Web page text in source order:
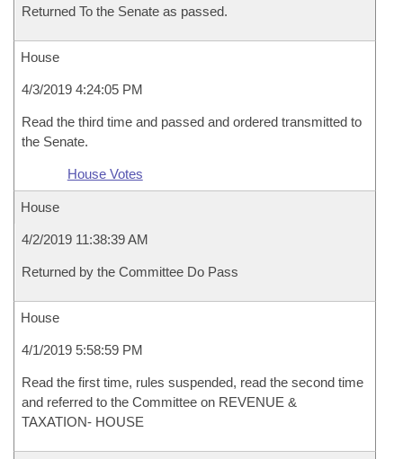
Returned To the Senate as passed.
House
4/3/2019 4:24:05 PM
Read the third time and passed and ordered transmitted to
the Senate.
House Votes
House
4/2/2019 11:38:39 AM
Returned by the Committee Do Pass
House
4/1/2019 5:58:59 PM
Read the first time, rules suspended, read the second time
and referred to the Committee on REVENUE &
TAXATION- HOUSE